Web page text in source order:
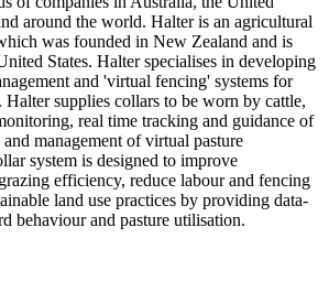
around the world. Halter is an agricultural
was founded in New Zealand and is
States. Halter specialises in developing
and 'virtual fencing' systems for
Halter supplies collars to be worn by cattle,
real time tracking and guidance of
management of virtual pasture
system is designed to improve
efficiency, reduce labour and fencing
land use practices by providing data-
behaviour and pasture utilisation.